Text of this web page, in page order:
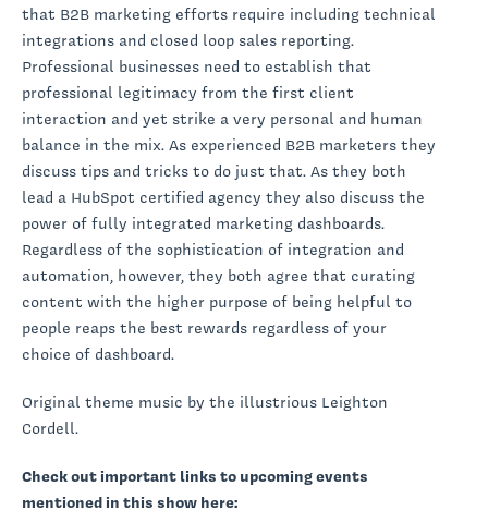
that B2B marketing efforts require including technical
integrations and closed loop sales reporting.
Professional businesses need to establish that
professional legitimacy from the first client
interaction and yet strike a very personal and human
balance in the mix. As experienced B2B marketers they
discuss tips and tricks to do just that. As they both
lead a HubSpot certified agency they also discuss the
power of fully integrated marketing dashboards.
Regardless of the sophistication of integration and
automation, however, they both agree that curating
content with the higher purpose of being helpful to
people reaps the best rewards regardless of your
choice of dashboard.
Original theme music by the illustrious Leighton
Cordell.
Check out important links to upcoming events
mentioned in this show here: